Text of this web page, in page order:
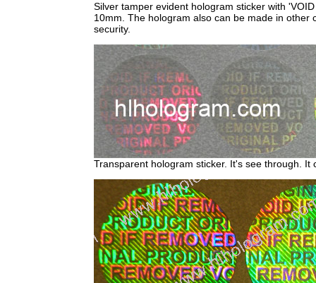
Silver tamper evident hologram sticker with
10mm. The hologram also can be made in
security.
Transparent hologram sticker. It's see through.